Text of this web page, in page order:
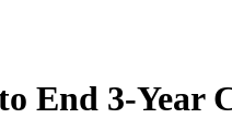
End 3-